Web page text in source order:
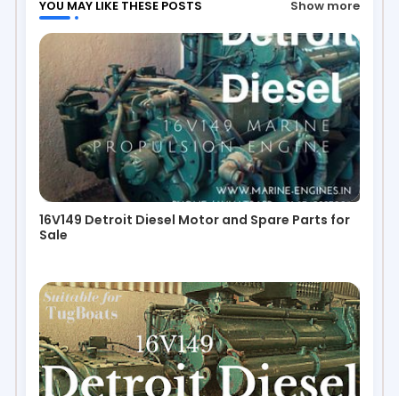
YOU MAY LIKE THESE POSTS Show more
16V149 Detroit Diesel Motor and Spare Parts for
Sale